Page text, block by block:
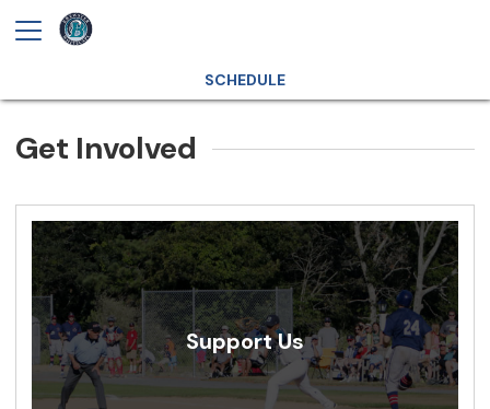
SCHEDULE
Get Involved
Support Us